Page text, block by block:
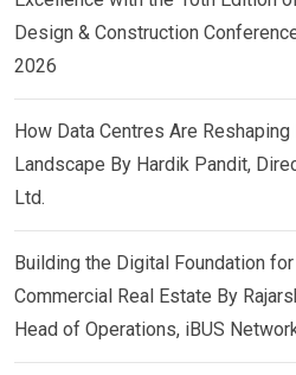
Design & Construction
2026
How Data Centres Are Reshaping
Landscape By Hardik Pandit,
Ltd.
Building the Digital Foundation
Commercial Real Estate By
Head of Operations, iBUS